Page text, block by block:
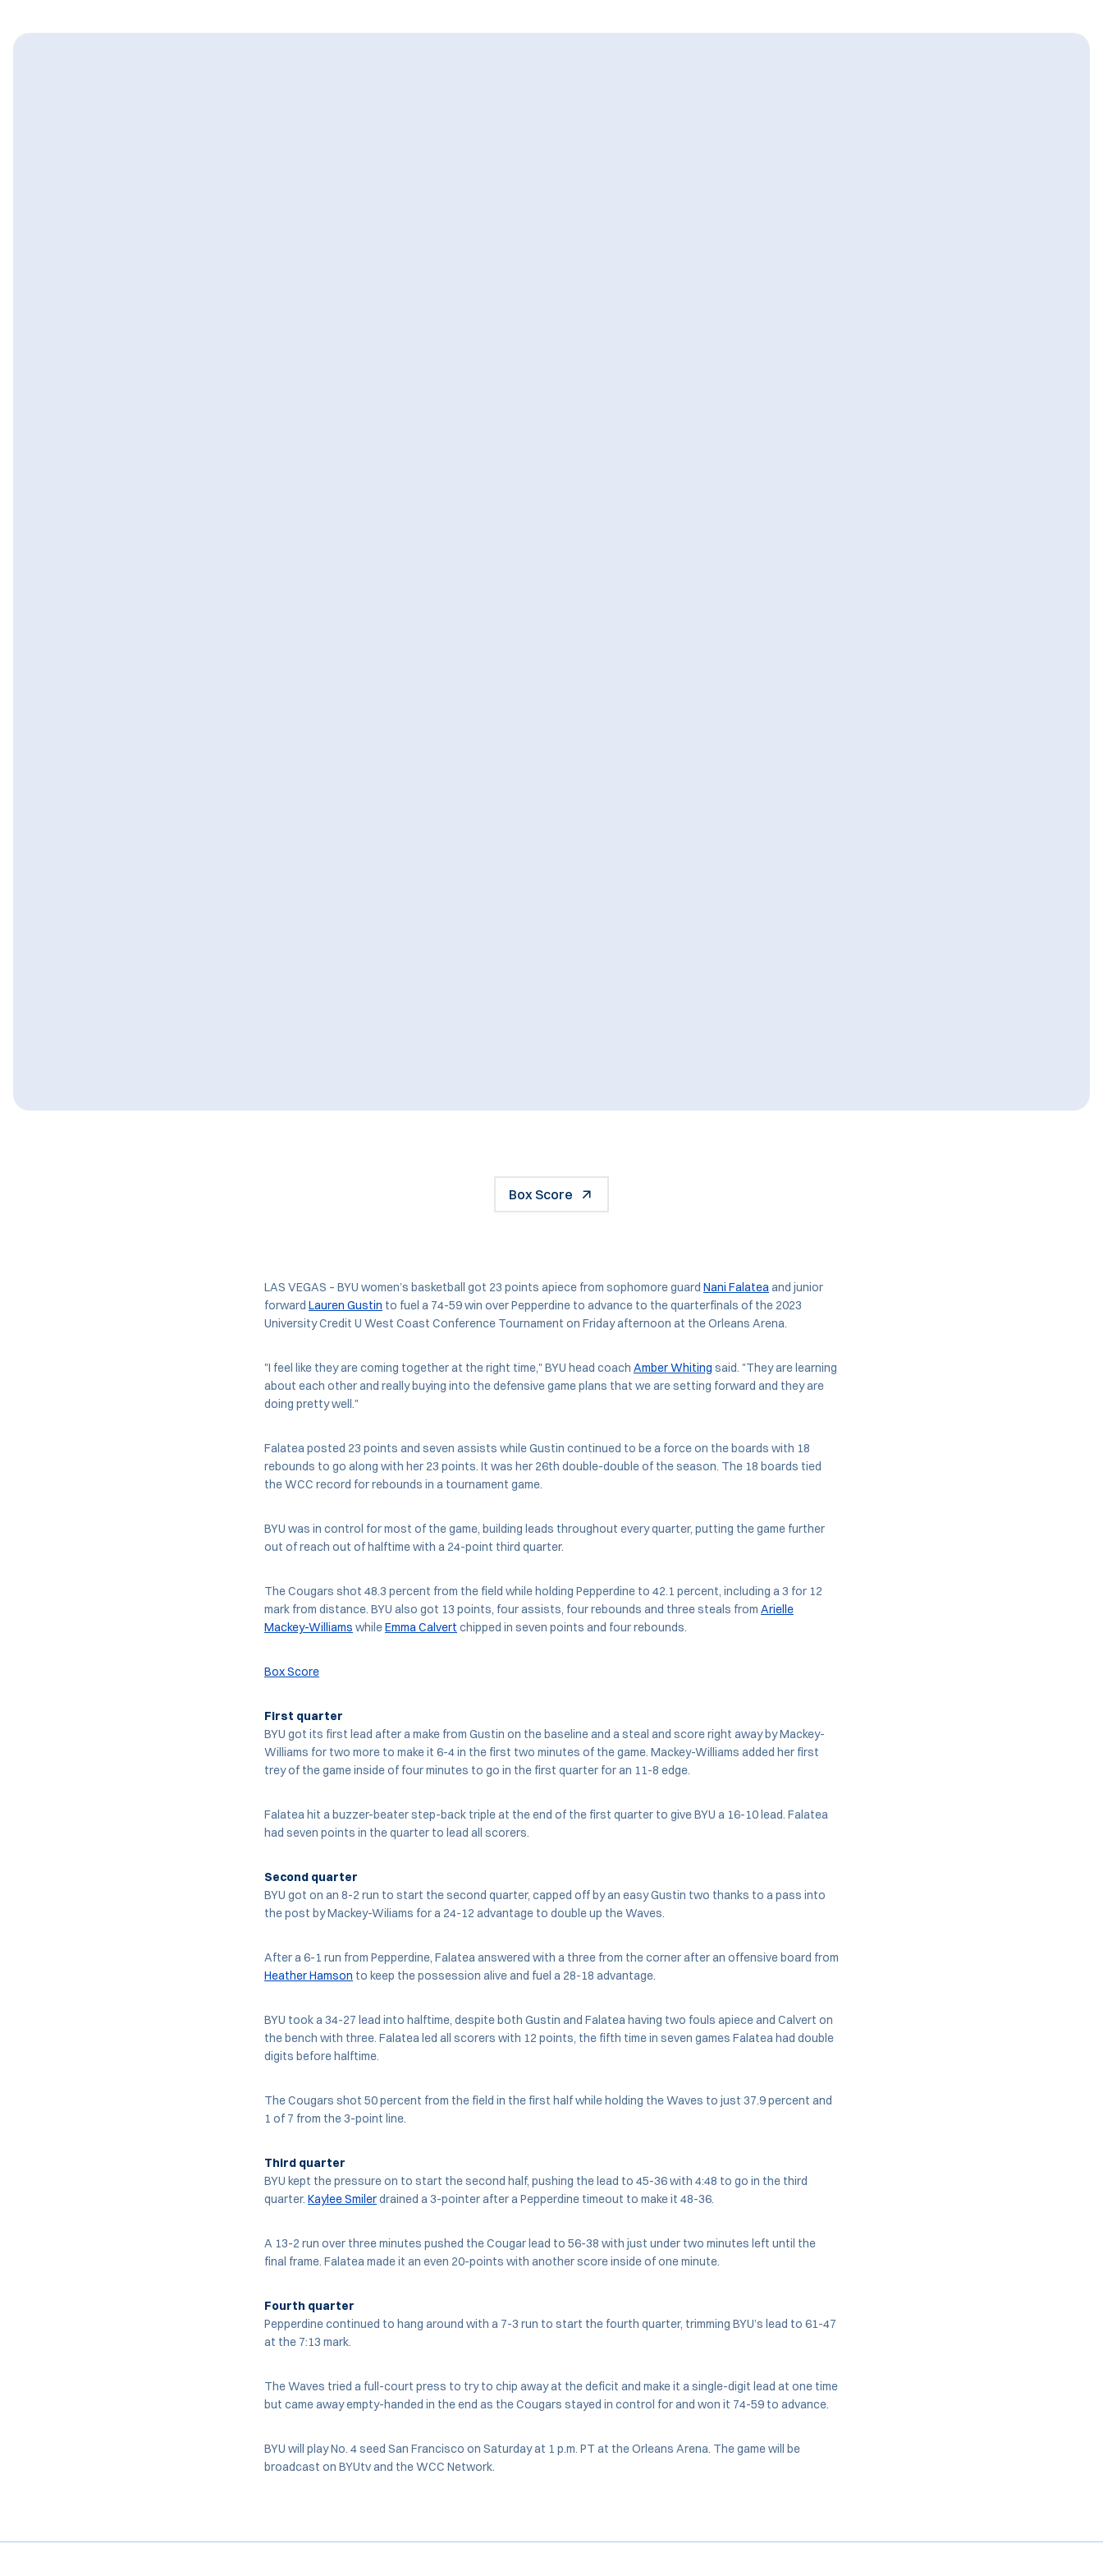
Box Score
LAS VEGAS – BYU women’s basketball got 23 points apiece from sophomore guard Nani Falateaand junior
forward Lauren Gustin to fuel a 74-59 win over Pepperdine to advance to the quarterfinals of the 2023
University Credit U West Coast Conference Tournament on Friday afternoon at the Orleans Arena.
"I feel like they are coming together at the right time," BYU head coach Amber Whiting said. "They are learning
about each other and really buying into the defensive game plans that we are setting forward and they are
doing pretty well."
Falatea posted 23 points and seven assists while Gustin continued to be a force on the boards with 18
rebounds to go along with her 23 points. It was her 26th double-double of the season. The 18 boards tied
the WCC record for rebounds in a tournament game.
BYU was in control for most of the game, building leads throughout every quarter, putting the game further
out of reach out of halftime with a 24-point third quarter.
The Cougars shot 48.3 percent from the field while holding Pepperdine to 42.1 percent, including a 3 for 12
mark from distance. BYU also got 13 points, four assists, four rebounds and three steals from Arielle
Mackey-Williams whileEmma Calvert chipped in seven points and four rebounds.
Box Score
First quarter
BYU got its first lead after a make from Gustin on the baseline and a steal and score right away by Mackey-
Williams for two more to make it 6-4 in the first two minutes of the game. Mackey-Williams added her first
trey of the game inside of four minutes to go in the first quarter for an 11-8 edge.
Falatea hit a buzzer-beater step-back triple at the end of the first quarter to give BYU a 16-10 lead. Falatea
had seven points in the quarter to lead all scorers.
Second quarter
BYU got on an 8-2 run to start the second quarter, capped off by an easy Gustin two thanks to a pass into
the post by Mackey-Wiliams for a 24-12 advantage to double up the Waves.
After a 6-1 run from Pepperdine, Falatea answered with a three from the corner after an offensive board from
Heather Hamson to keep the possession alive and fuel a 28-18 advantage.
BYU took a 34-27 lead into halftime, despite both Gustin and Falatea having two fouls apiece and Calvert on
the bench with three. Falatea led all scorers with 12 points, the fifth time in seven games Falatea had double
digits before halftime.
The Cougars shot 50 percent from the field in the first half while holding the Waves to just 37.9 percent and
1 of 7 from the 3-point line.
Third quarter
BYU kept the pressure on to start the second half, pushing the lead to 45-36 with 4:48 to go in the third
quarter. Kaylee Smilerdrained a 3-pointer after a Pepperdine timeout to make it 48-36.
A 13-2 run over three minutes pushed the Cougar lead to 56-38 with just under two minutes left until the
final frame. Falatea made it an even 20-points with another score inside of one minute.
Fourth quarter
Pepperdine continued to hang around with a 7-3 run to start the fourth quarter, trimming BYU’s lead to 61-47
at the 7:13 mark.
The Waves tried a full-court press to try to chip away at the deficit and make it a single-digit lead at one time
but came away empty-handed in the end as the Cougars stayed in control for and won it 74-59 to advance.
BYU will play No. 4 seed San Francisco on Saturday at 1 p.m. PT at the Orleans Arena. The game will be
broadcast on BYUtv and the WCC Network.